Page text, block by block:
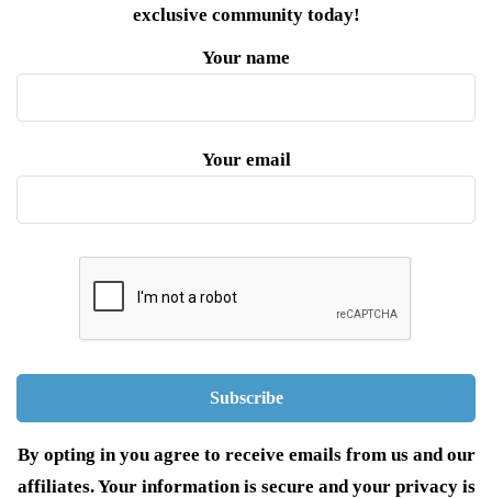
exclusive community today!
Your name
Your email
By opting in you agree to receive emails from us and our
affiliates. Your information is secure and your privacy is